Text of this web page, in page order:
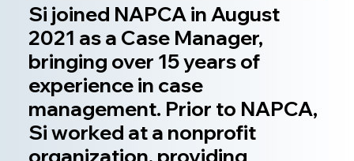
Si joined NAPCA in August
2021 as a Case Manager,
bringing over 15 years of
experience in case
management. Prior to NAPCA,
Si worked at a nonprofit
organization, providing